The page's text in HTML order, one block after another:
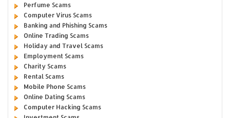
Perfume Scams
Computer Virus Scams
Banking and Phishing Scams
Online Trading Scams
Holiday and Travel Scams
Employment Scams
Charity Scams
Rental Scams
Mobile Phone Scams
Online Dating Scams
Computer Hacking Scams